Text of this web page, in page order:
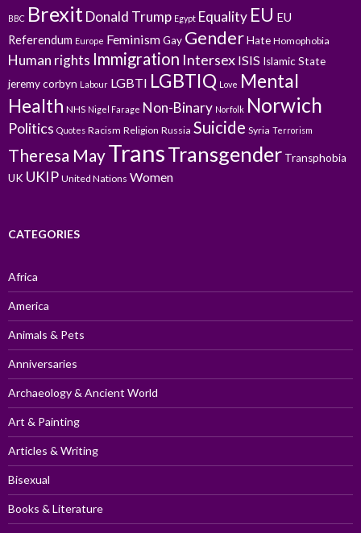
BBC Brexit Donald Trump Egypt Equality EU EU
Referendum Europe FeminismGay GenderHate Homophobia
Human rights Immigration Intersex ISIS Islamic State
jeremy corbyn Labour LGBTI LGBTIQ Love Mental
Health NHS Nigel Farage Non-Binary Norfolk Norwich
Politics Quotes Racism Religion Russia Suicide Syria Terrorism
Theresa MayTransTransgender Transphobia
UK UKIP United Nations Women
CATEGORIES
Africa
America
Animals & Pets
Anniversaries
Archaeology & Ancient World
Art & Painting
Articles & Writing
Bisexual
Books & Literature